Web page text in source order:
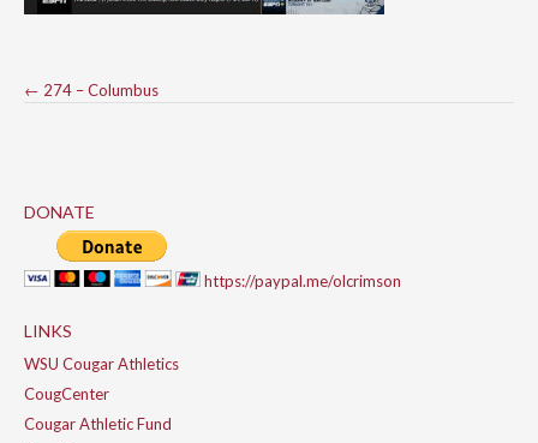
Post
← 274 – Columbus
DONATE
https://paypal.me/olcrimson
LINKS
WSU Cougar Athletics
CougCenter
Cougar Athletic Fund